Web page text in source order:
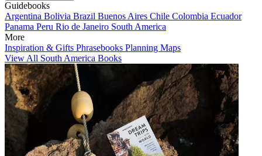
Guidebooks
Argentina Bolivia Brazil Buenos Aires Chile Colombia Ecuador
Panama Peru Rio de Janeiro South America
More
Inspiration & Gifts Phrasebooks Planning Maps
View All South America Books